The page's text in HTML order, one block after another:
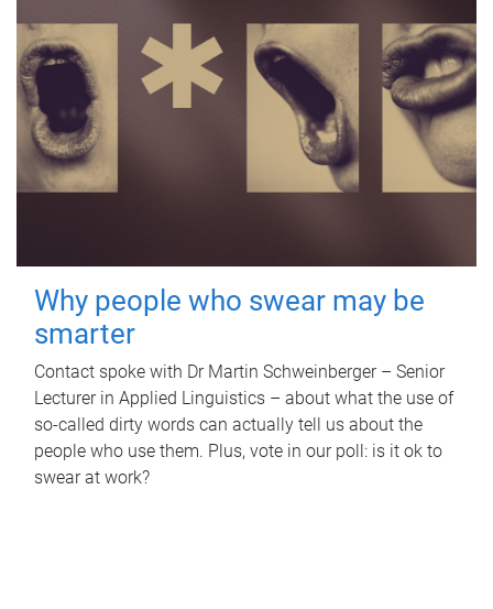
Why people who swear may be
smarter
Contact spoke with Dr Martin Schweinberger – Senior
Lecturer in Applied Linguistics – about what the use of
so-called dirty words can actually tell us about the
people who use them. Plus, vote in our poll: is it ok to
swear at work?